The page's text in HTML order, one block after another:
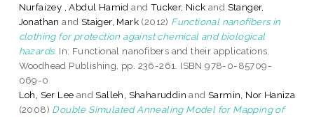
Nurfaizey , Abdul Hamid and Tucker, Nick and Stanger,
Jonathan and Staiger, Mark (2012) Functional nanofibers in
clothing for protection against chemical and biological
hazards. In: Functional nanofibers and their applications.
Woodhead Publishing, pp. 236-261. ISBN 978-0-85709-
069-0
Loh, Ser Lee andSalleh, Shaharuddin andSarmin, Nor Haniza
(2008) Double Simulated Annealing Model for Mapping of